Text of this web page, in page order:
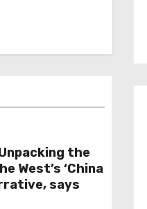
the
West’s ‘China
says